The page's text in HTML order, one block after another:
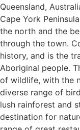
Queensland,
Cape York
the north and the
through the town.
history, and is the
Aboriginal people.
of wildlife, with the
diverse range of
lush rainforest and
destination for